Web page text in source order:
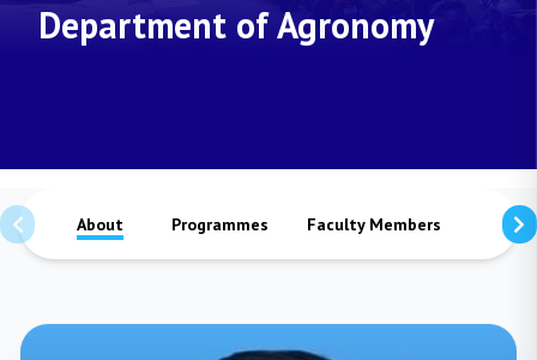
Department of Agronomy
About Programmes Faculty Members Staffs